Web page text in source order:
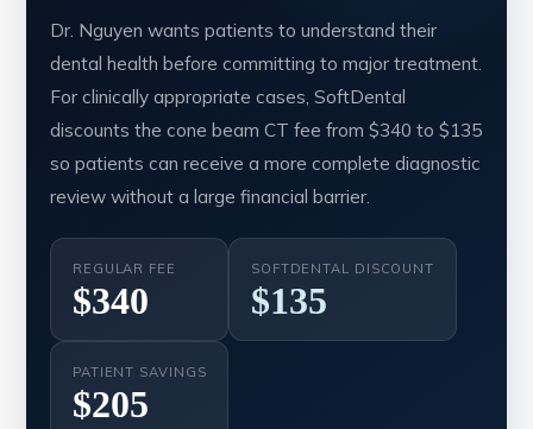
Dr. Nguyen wants patients to understand their
dental health before committing to major treatment.
For clinically appropriate cases, SoftDental
discounts the cone beam CT fee from $340 to $135
so patients can receive a more complete diagnostic
review without a large financial barrier.
REGULAR FEE
$340
SOFTDENTAL DISCOUNT
$135
PATIENT SAVINGS
$205